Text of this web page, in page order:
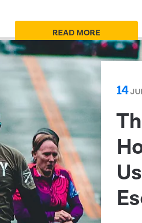
READ MORE
14